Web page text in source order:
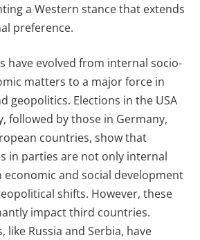
a Western stance that extends
preference.
have evolved from internal socio-
matters to a major force in
geopolitics. Elections in the USA
followed by those in Germany,
countries, show that
in parties are not only internal
and social development
shifts. However, these
impact third countries.
like Russia and Serbia, have